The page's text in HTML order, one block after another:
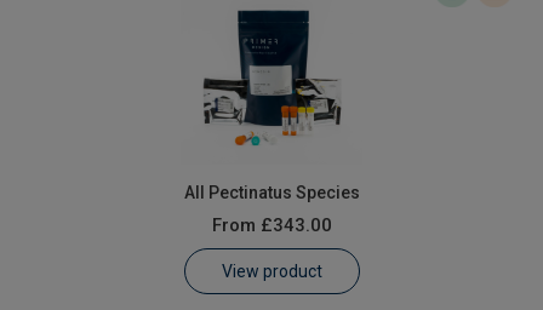
Customer Log In / Register
All Pectinatus Species
From £343.00
View product